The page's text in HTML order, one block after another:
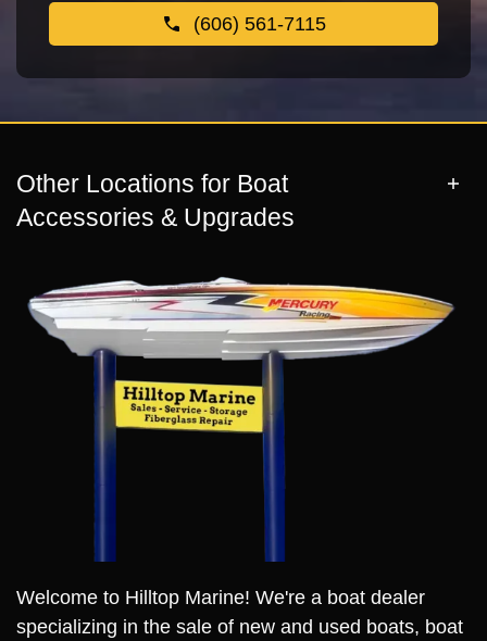
(606) 561-7115
Other Locations for Boat
Accessories & Upgrades
Welcome to Hilltop Marine! We're a boat dealer
specializing in the sale of new and used boats, boat